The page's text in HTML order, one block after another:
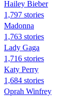
Hailey Bieber
1,797 stories
Madonna
1,763 stories
Lady Gaga
1,716 stories
Katy Perry
1,684 stories
Oprah Winfrey